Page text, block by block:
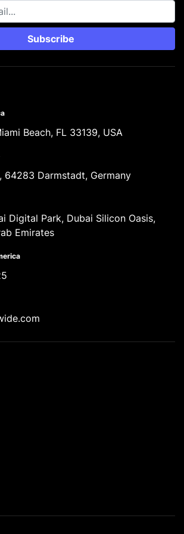
Subscribe
Beach, FL 33139, USA
64283 Darmstadt, Germany
Digital Park, Dubai Silicon Oasis,
Emirates